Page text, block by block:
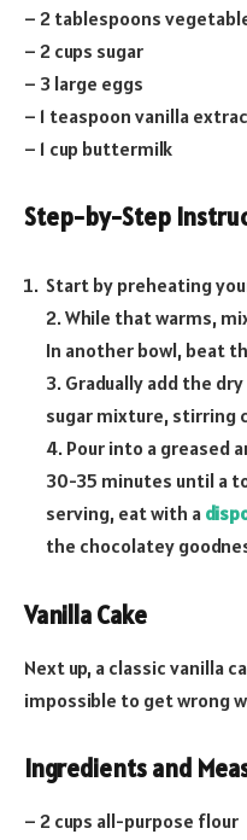
– 2 tablespoons
– 2 cups sugar
– 3 large eggs
– 1 teaspoon vanilla
– 1 cup buttermilk
Step-by-Step
Start by preheating
2. While that warms,
In another bowl, beat
3. Gradually add the
sugar mixture, stirring
4. Pour into a greased
30-35 minutes until a
serving, eat with a
the chocolatey
Vanilla Cake
Next up, a classic vanilla
impossible to get wrong
Ingredients and
– 2 cups all-purpose flour